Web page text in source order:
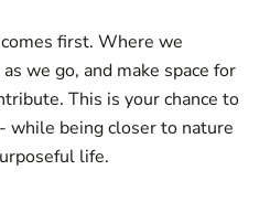
first. Where we
we go, and make space for
This is your chance to
while being closer to nature
life.